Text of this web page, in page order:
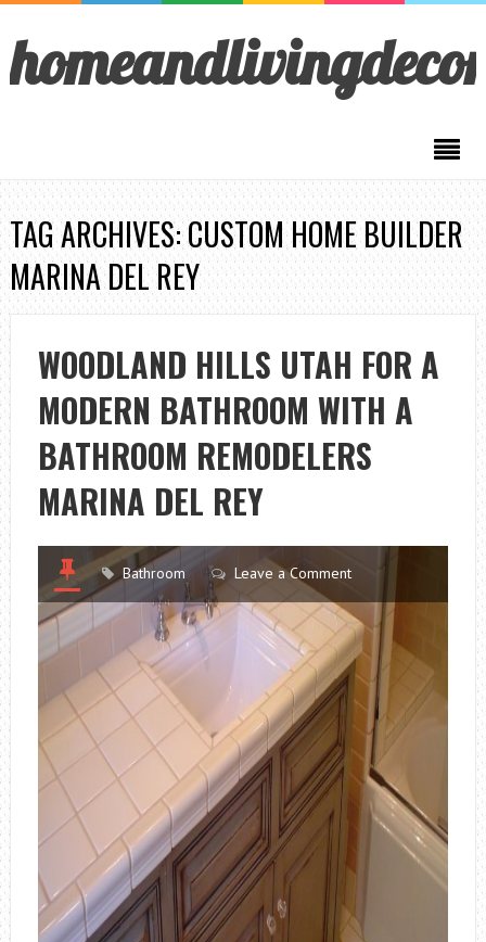
TAG ARCHIVES: CUSTOM HOME BUILDER
MARINA DEL REY
WOODLAND HILLS UTAH FOR A
MODERN BATHROOM WITH A
BATHROOM REMODELERS
MARINA DEL REY
Bathroom Leave a Comment